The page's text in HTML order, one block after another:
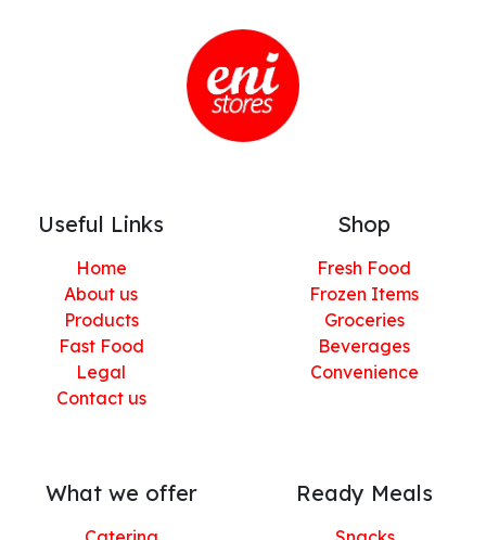
Useful Links
Home
About us
Products
Fast Food
Legal
Contact us
Shop
Fresh Food
Frozen Items
Groceries
Beverages
Convenience
What we offer Ready Meals